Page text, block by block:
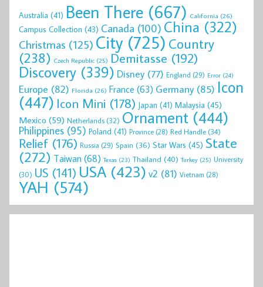
Australia (41) Been There (667) California (26)
Campus Collection (43) Canada (100) China (322)
Christmas (125) City (725) Country
(238) Czech Republic (25) Demitasse (192)
Discovery (339) Disney (77) England (29) Error (24)
Europe (82) Florida (26) France (63) Germany(85) Icon
(447) Icon Mini (178) Japan (41) Malaysia (45)
Mexico (59) Netherlands(32) Ornament (444)
Philippines (95) Poland (41) Province (28) Red Handle(34)
Relief (176) Russia (29) Spain (36) Star Wars (45) State
(272) Taiwan(68) Texas (23) Thailand (40) Turkey (25) University
(30) US (141) USA (423) v2 (81) Vietnam (28)
YAH (574)